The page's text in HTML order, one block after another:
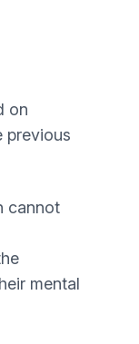
on
previous
cannot
mental